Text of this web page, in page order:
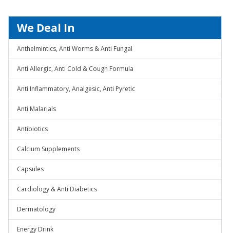
We Deal In
Anthelmintics, Anti Worms & Anti Fungal
Anti Allergic, Anti Cold & Cough Formula
Anti Inflammatory, Analgesic, Anti Pyretic
Anti Malarials
Antibiotics
Calcium Supplements
Capsules
Cardiology & Anti Diabetics
Dermatology
Energy Drink